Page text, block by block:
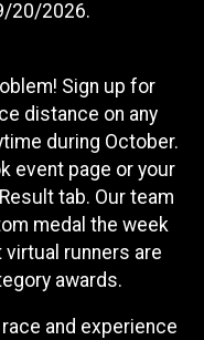
20/2026.
Sign up for
distance on any
during October.
event page or your
tab. Our team
medal the week
runners are
awards.
and experience